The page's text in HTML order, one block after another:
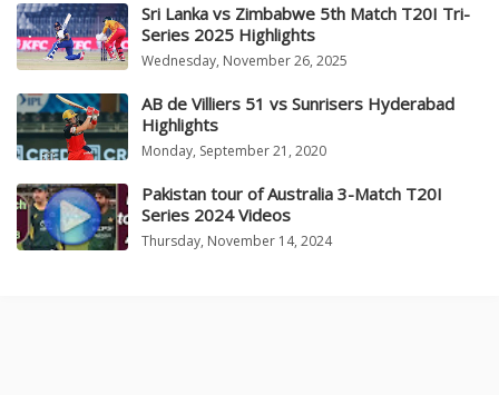
Sri Lanka vs Zimbabwe 5th Match T20I Tri-
Series 2025 Highlights
Wednesday, November 26, 2025
AB de Villiers 51 vs Sunrisers Hyderabad
Highlights
Monday, September 21, 2020
Pakistan tour of Australia 3-Match T20I
Series 2024 Videos
Thursday, November 14, 2024